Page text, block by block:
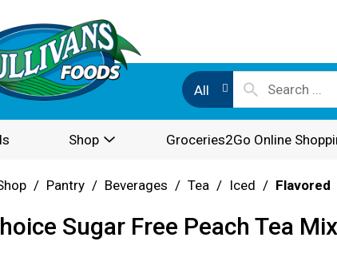
All
Shop Groceries2Go Online
/ Pantry / Beverages / Tea / Iced / Flavored
Sugar Free Peach Tea